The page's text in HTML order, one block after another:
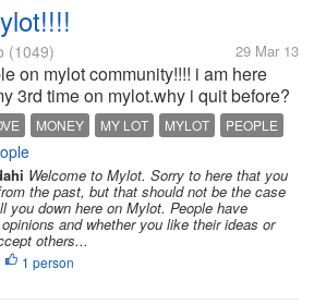
(1049) 29 Mar 13
on mylot community!!!! i am here
3rd time on mylot.why i quit before?
some haters and i felt so sad that
for me and i quit, but you
MONEY MY LOT MYLOT PEOPLE
Welcome to Mylot. Sorry to here that you
the past, but that should not be the case
you down here on Mylot. People have
and whether you like their ideas or
others...
1 person